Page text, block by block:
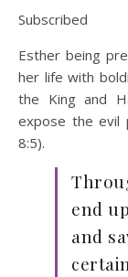
Subscribed
Esther being
her life with
the King and
expose the evil
8:5).
end
and